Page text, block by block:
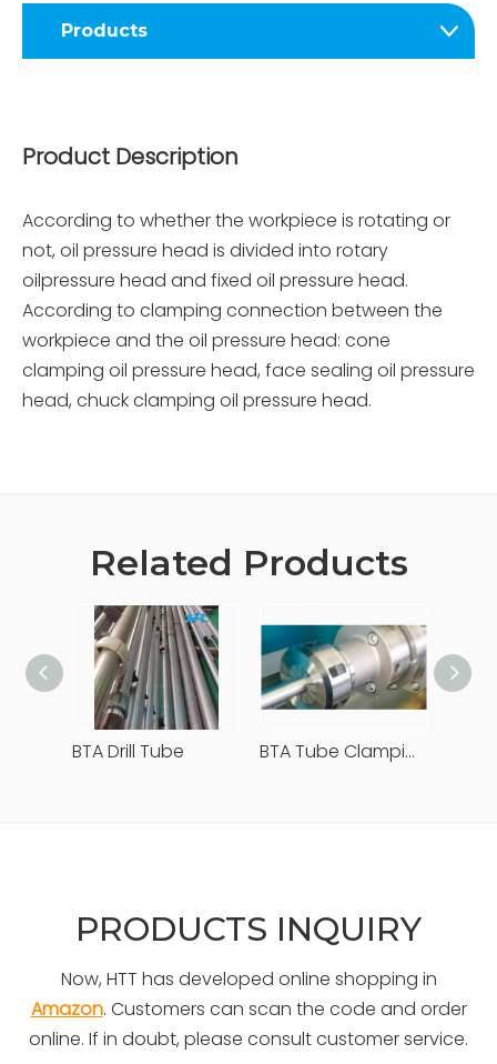
Products
Product Description
According to whether the workpiece is rotating or
not, oil pressure head is divided into rotary
oilpressure head and fixed oil pressure head.
According to clamping connection between the
workpiece and the oil pressure head: cone
clamping oil pressure head, face sealing oil pressure
head, chuck clamping oil pressure head.
Related Products
BTA Drill Tube BTA Tube Clamping
PRODUCTS INQUIRY
Now, HTT has developed online shopping in
Amazon. Customers can scan the code and order
online. If in doubt, please consult customer service.